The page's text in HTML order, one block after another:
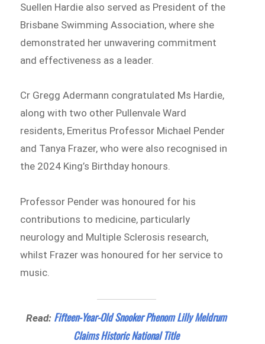
Suellen Hardie also served as President of the
Brisbane Swimming Association, where she
demonstrated her unwavering commitment
and effectiveness as a leader.
Cr Gregg Adermann congratulated Ms Hardie,
along with two other Pullenvale Ward
residents, Emeritus Professor Michael Pender
and Tanya Frazer, who were also recognised in
the 2024 King’s Birthday honours.
Professor Pender was honoured for his
contributions to medicine, particularly
neurology and Multiple Sclerosis research,
whilst Frazer was honoured for her service to
music.
Read: Fifteen-Year-Old Snooker Phenom Lilly Meldrum
Claims Historic National Title